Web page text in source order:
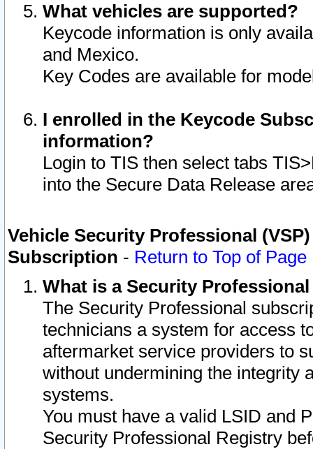
What vehicles are supported?
Keycode information is only
and Mexico.
Key Codes are available for
I enrolled in the Keycode
information?
Login to TIS then select tabs
into the Secure Data Release
Vehicle Security Professional
Subscription - Return to Top of Page
What is a Security
The Security Professional
technicians a system for access
aftermarket service providers to
without undermining the integrity
systems.
You must have a valid LSID and
Security Professional Registry